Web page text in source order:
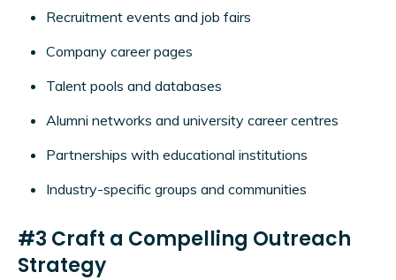
Recruitment events and job fairs
Company career pages
Talent pools and databases
Alumni networks and university career centres
Partnerships with educational institutions
Industry-specific groups and communities
#3 Craft a Compelling Outreach
Strategy